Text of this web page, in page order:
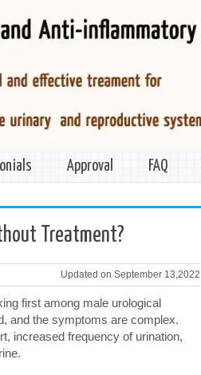
Approval FAQ
Treatment?
Updated on September 13,2022
first among male urological
and the symptoms are complex.
increased frequency of urination,